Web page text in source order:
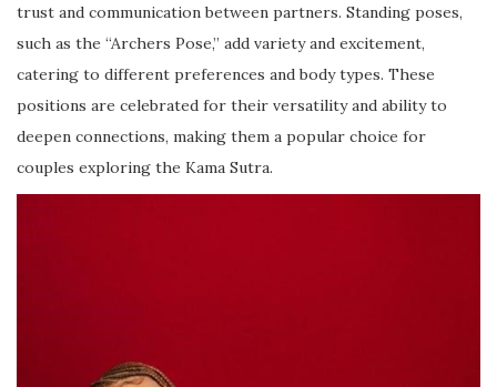
trust and communication between partners. Standing poses,
such as the “Archers Pose,” add variety and excitement,
catering to different preferences and body types. These
positions are celebrated for their versatility and ability to
deepen connections, making them a popular choice for
couples exploring the Kama Sutra.